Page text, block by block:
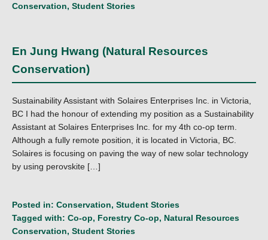
Conservation, Student Stories
En Jung Hwang (Natural Resources
Conservation)
Sustainability Assistant with Solaires Enterprises Inc. in Victoria,
BC I had the honour of extending my position as a Sustainability
Assistant at Solaires Enterprises Inc. for my 4th co-op term.
Although a fully remote position, it is located in Victoria, BC.
Solaires is focusing on paving the way of new solar technology
by using perovskite […]
Posted in: Conservation, Student Stories
Tagged with: Co-op, Forestry Co-op, Natural Resources
Conservation, Student Stories